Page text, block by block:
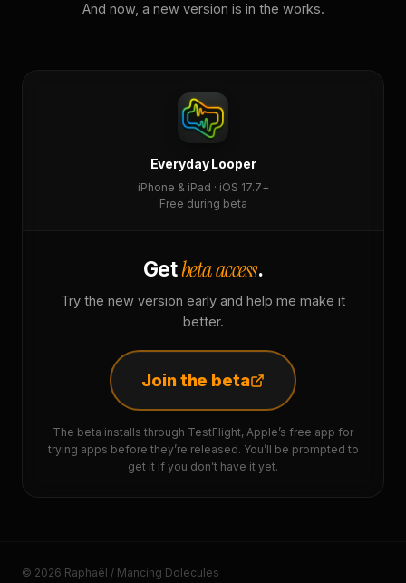
And now, a new version is in the works.
Everyday Looper
iPhone & iPad · iOS 17.7+
Free during beta
Getbeta access.
Try the new version early and help me make it
better.
Join the beta
The beta installs through TestFlight, Apple’s free app for
trying apps before they’re released. You’ll be prompted to
get it if you don’t have it yet.
© 2026 Raphaël / Mancing Dolecules